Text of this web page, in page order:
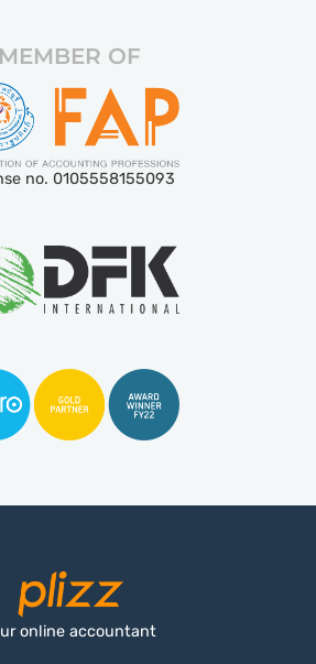
MEMBER OF
no. 0105558155093
online accountant